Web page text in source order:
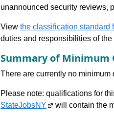
unannounced security reviews,
View the classification standard
duties and responsibilities of
Summary of Minimum
There are currently no
Please note: qualifications for
StateJobsNY
will contain the